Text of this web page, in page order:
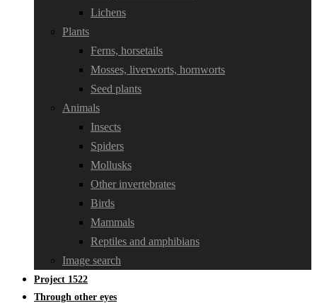
Lichens
Plants
Ferns, horsetails
Mosses, liverworts, hornworts
Seed plants
Animals
Insects
Spiders
Mollusks
Other invertebrates
Birds
Mammals
Reptiles and amphibians
Image search
Project 1522
Through other eyes